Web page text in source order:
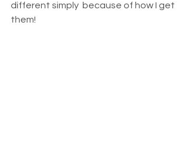
different simply  because of how I get
them!